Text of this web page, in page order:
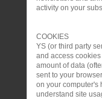
activity on your
COOKIES
YS (or third party
and access cookies
amount of data
sent to your
on your computer's
understand site